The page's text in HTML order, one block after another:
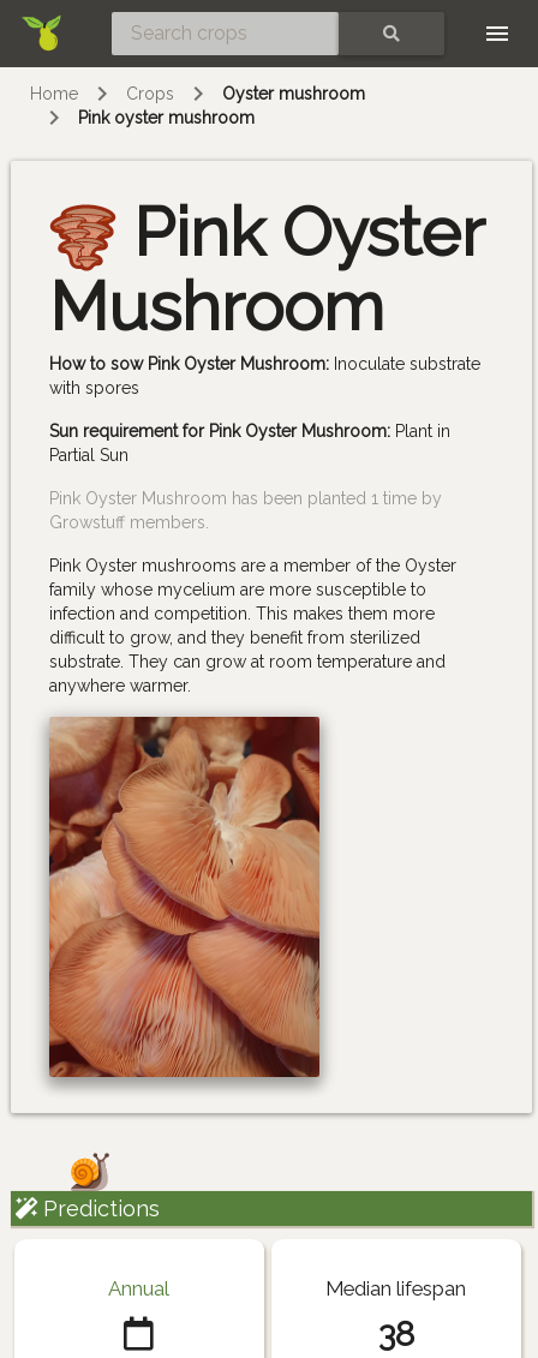
Home Crops
Oyster mushroom
Pink oyster mushroom
Pink Oyster
Mushroom
How to sow Pink Oyster Mushroom: Inoculate substrate
with spores
Sun requirement for Pink Oyster Mushroom: Plant in
Partial Sun
Pink Oyster Mushroom has been planted 1 time by
Growstuff members.
Pink Oyster mushrooms are a member of the Oyster
family whose mycelium are more susceptible to
infection and competition. This makes them more
difficult to grow, and they benefit from sterilized
substrate. They can grow at room temperature and
anywhere warmer.
Predictions
Annual Median lifespan
38